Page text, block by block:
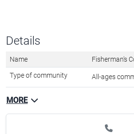
Details
Name Fisherman's
Type of community All-ages
MORE